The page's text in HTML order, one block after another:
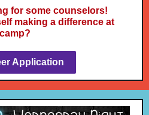
for some counselors!
making a difference at
camp?
Application